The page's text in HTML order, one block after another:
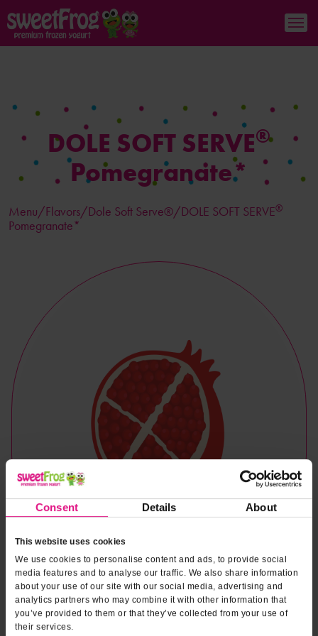
Consent Details About
This website uses cookies
We use cookies to personalise content and ads, to provide social
media features and to analyse our traffic. We also share information
about your use of our site with our social media, advertising and
analytics partners who may combine it with other information that
you’ve provided to them or that they’ve collected from your use of
their services.
DOLE SOFT SERVE®
Pomegranate*
Menu/Flavors/Dole Soft Serve®/DOLE SOFT SERVE®
Pomegranate*
Naturally & Artificially Flavored